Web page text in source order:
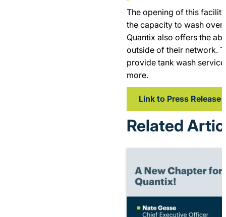
The opening of this
the capacity to wash over
Quantix also offers the
outside of their network.
provide tank wash
more.
Link to Press Release
Related